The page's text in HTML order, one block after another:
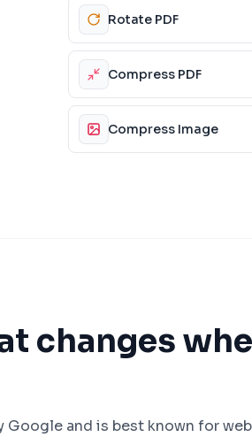
Rotate PDF
Compress PDF
Compress Image
changes
Google and is best known for